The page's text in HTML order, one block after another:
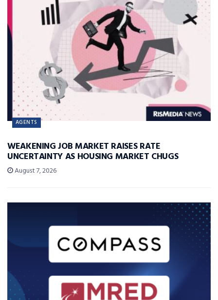
AGENTS
WEAKENING JOB MARKET RAISES RATE
UNCERTAINTY AS HOUSING MARKET CHUGS
August 7, 2026